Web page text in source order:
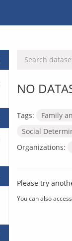
NO
Tags:
Family
Social
Organizations:
Please try
You can also